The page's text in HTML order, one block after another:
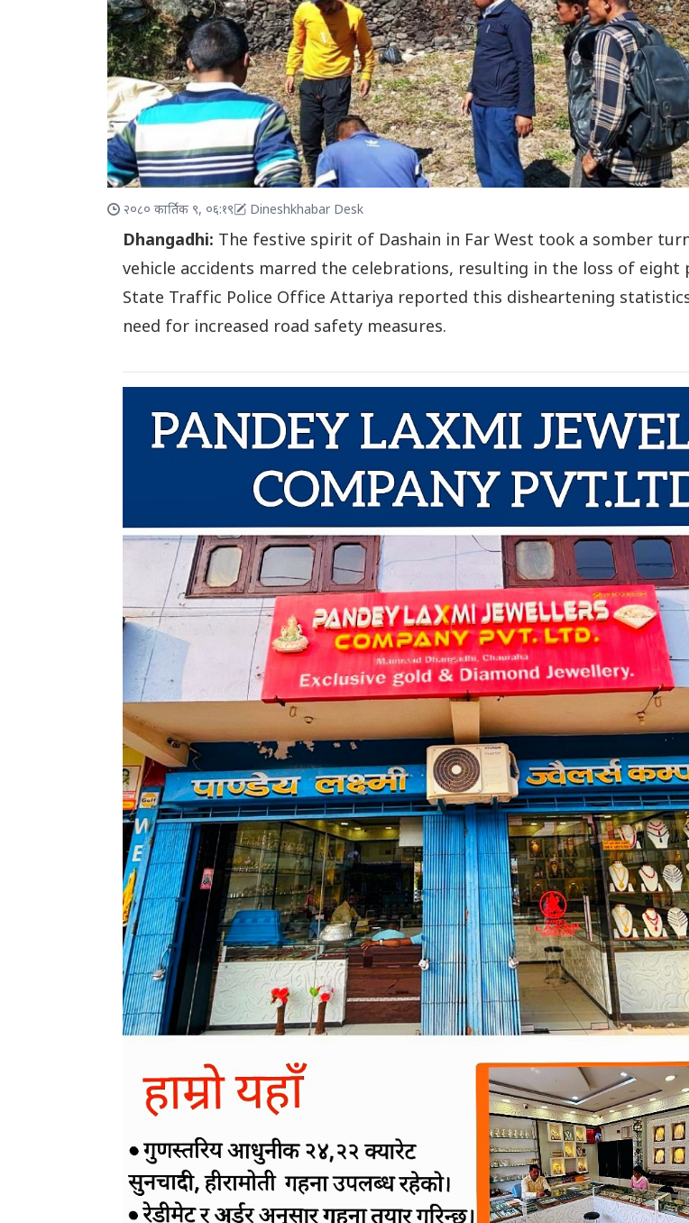
२०८० कार्तिक ९, ०६:१९ Dineshkhabar Desk
Dhangadhi: The festive spirit of Dashain in Far West took a somber
vehicle accidents marred the celebrations, resulting in the loss of eight
State Traffic Police Office Attariya reported this disheartening
need for increased road safety measures.